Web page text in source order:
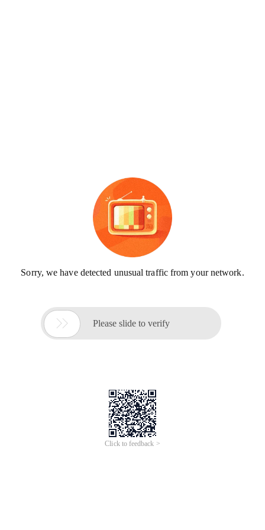
Sorry, we have detected unusual traffic from your network.
 Please slide to verify
Click to feedback >